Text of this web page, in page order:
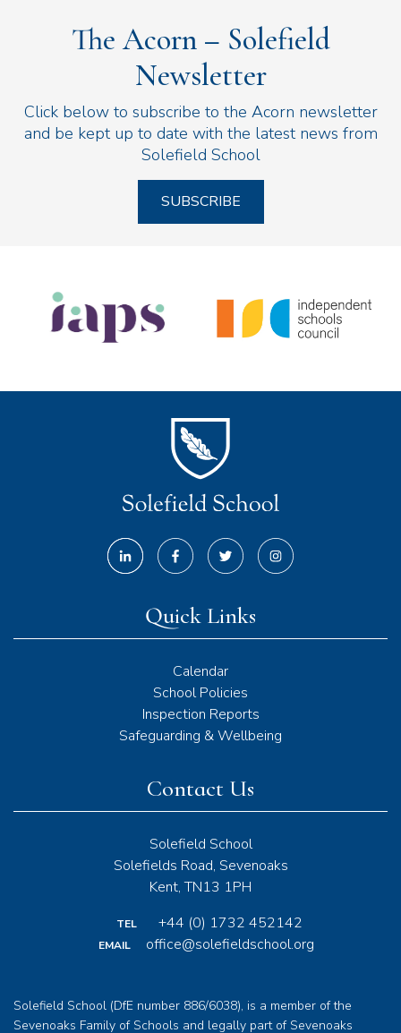
The Acorn – Solefield
Newsletter
Click below to subscribe to the Acorn newsletter
and be kept up to date with the latest news from
Solefield School
SUBSCRIBE
Contact Us
Solefield School
Solefields Road, Sevenoaks
Kent, TN13 1PH
TEL +44 (0) 1732 452142
EMAIL office@solefieldschool.org
Quick Links
Calendar
School Policies
Inspection Reports
Safeguarding & Wellbeing
Solefield School (DfE number 886/6038), is a member of the
Sevenoaks Family of Schools and legally part of Sevenoaks